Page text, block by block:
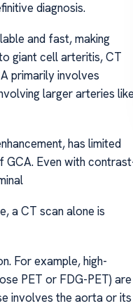
diagnosis.
and fast, making
giant cell arteritis, CT
primarily involves
larger arteries
has limited
GCA. Even with
a CT scan alone is
For example, high-
PET or FDG-PET) are
involves the aorta or its